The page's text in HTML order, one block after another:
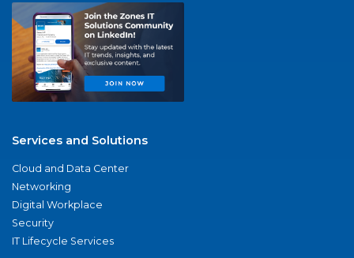
Services and Solutions
Cloud and Data Center
Networking
Digital Workplace
Security
IT Lifecycle Services